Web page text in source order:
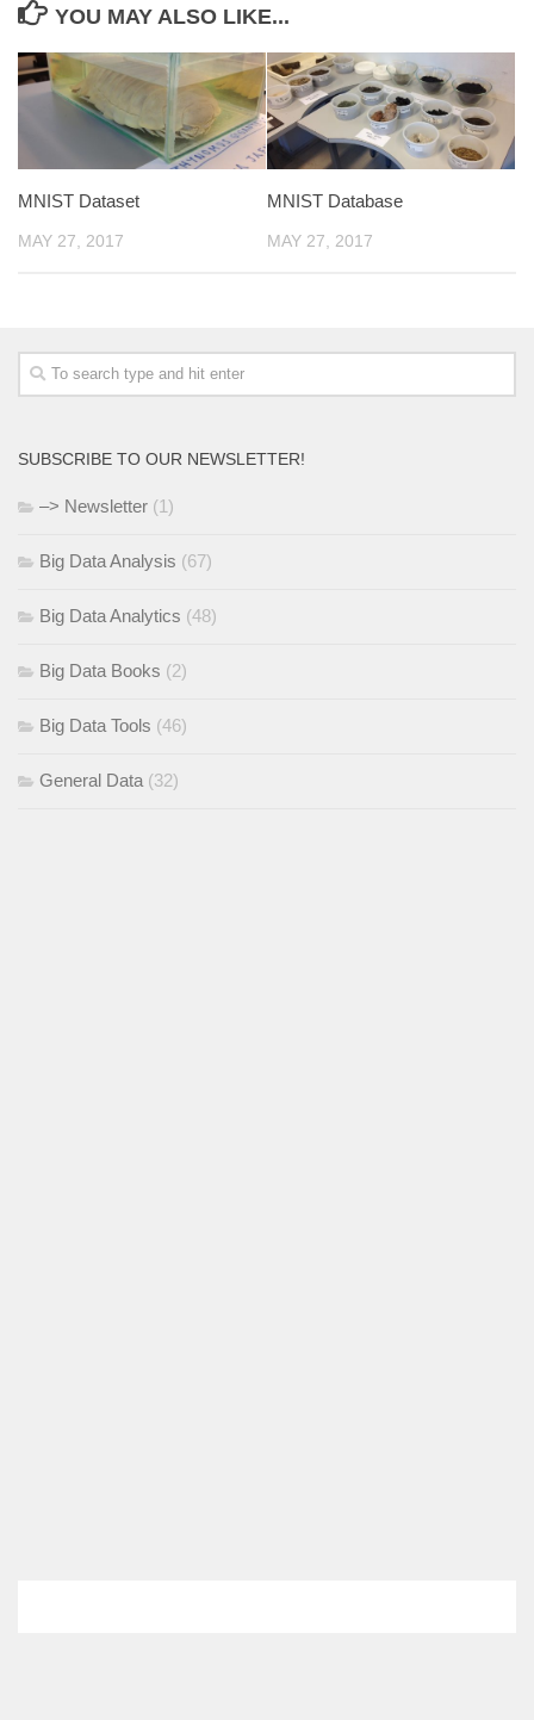
YOU MAY ALSO LIKE...
MNIST Dataset
MAY 27, 2017
MNIST Database
MAY 27, 2017
SUBSCRIBE TO OUR NEWSLETTER!
–> Newsletter (1)
Big Data Analysis (67)
Big Data Analytics (48)
Big Data Books (2)
Big Data Tools (46)
General Data (32)